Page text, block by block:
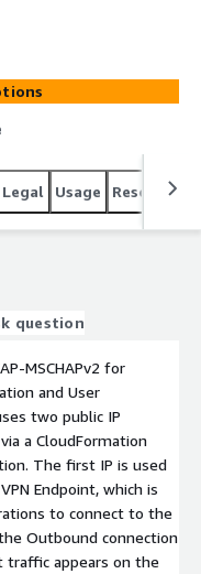
of the VPN
the
Legal Usage Resources
question
MSCHAPv2 for
and User
two public IP
a CloudFormation
The first IP is used
Endpoint, which is
to connect to the
Outbound connection
traffic appears on the